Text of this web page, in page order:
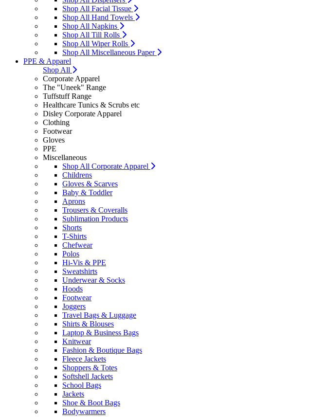
Shop All Facial Tissue
Shop All Hand Towels
Shop All Napkins
Shop All Till Rolls
Shop All Wiper Rolls
Shop All Miscellaneous Paper
PPE & Apparel
Shop All
Corporate Apparel
The "Uneek" Range
Tuffstuff Range
Healthcare Tunics & Scrubs etc
Disley Corporate Apparel
Clothing
Footwear
Gloves
PPE
Miscellaneous
Shop All Corporate Apparel
Childrens
Gloves & Scarves
Baby & Toddler
Aprons
Trousers & Coveralls
Sublimation Products
Shorts
T-Shirts
Chefwear
Polos
Hi-Vis & PPE
Sweatshirts
Underwear & Socks
Hoods
Footwear
Joggers
Travel Bags & Luggage
Shirts & Blouses
Laptop & Business Bags
Knitwear
Fashion & Boutique Bags
Fleece Jackets
Shoppers & Totes
Softshell Jackets
School Bags
Jackets
Shoe & Boot Bags
Bodywarmers